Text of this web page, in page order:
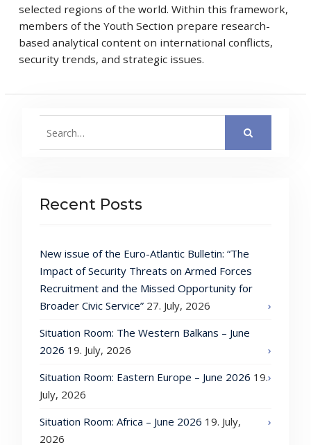
selected regions of the world. Within this framework,
members of the Youth Section prepare research-
based analytical content on international conflicts,
security trends, and strategic issues.
Recent Posts
New issue of the Euro-Atlantic Bulletin: “The
Impact of Security Threats on Armed Forces
Recruitment and the Missed Opportunity for
Broader Civic Service” 27. July, 2026
Situation Room: The Western Balkans – June
2026 19. July, 2026
Situation Room: Eastern Europe – June 2026 19.
July, 2026
Situation Room: Africa – June 2026 19. July,
2026